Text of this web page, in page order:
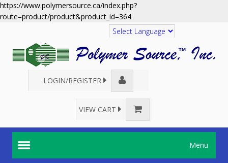
https://www.polymersource.ca/index.php?
route=product/product&product_id=364
Translate
LOGIN/REGISTER
VIEW CART
Menu